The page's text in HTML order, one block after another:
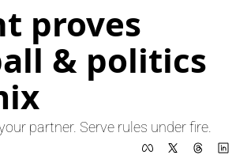
proves
& politics
partner. Serve rules under fire.